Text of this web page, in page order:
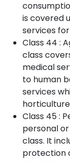
is covered
services
Class 44 :
class
medical
to human
services
horticulture
Class 45 :
personal
class. It
protection